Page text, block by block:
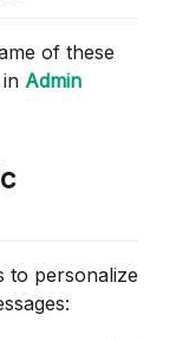
of these
Admin
to personalize